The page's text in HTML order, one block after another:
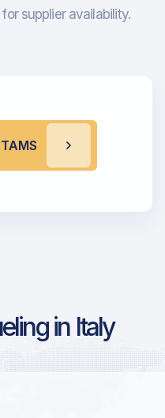
supplier availability.
in Italy